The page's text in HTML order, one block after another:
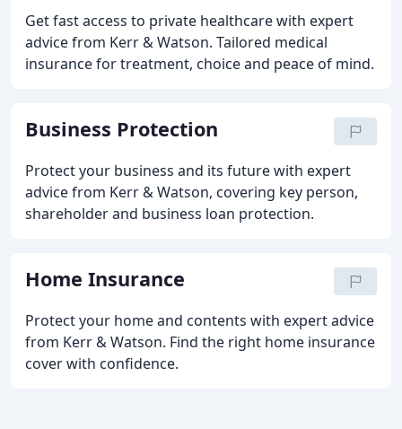
Get fast access to private healthcare with expert
advice from Kerr & Watson. Tailored medical
insurance for treatment, choice and peace of mind.
Business Protection
Protect your business and its future with expert
advice from Kerr & Watson, covering key person,
shareholder and business loan protection.
Home Insurance
Protect your home and contents with expert advice
from Kerr & Watson. Find the right home insurance
cover with confidence.